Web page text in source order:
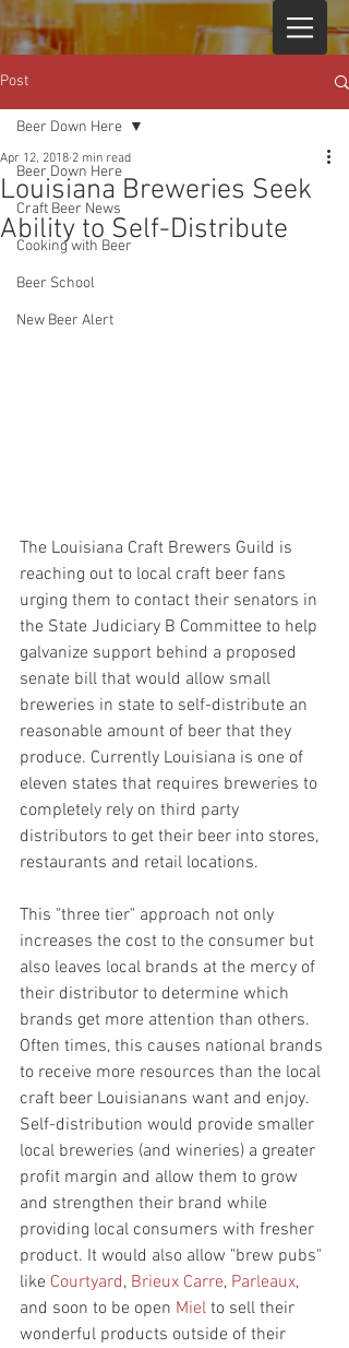
Post
Beer Down Here
Craft Beer News
Cooking with Beer
Beer School
New Beer Alert
Beer Down Here
Louisiana Breweries Seek
Ability to Self-Distribute
Apr 12, 2018 2 min read
The Louisiana Craft Brewers Guild is
reaching out to local craft beer fans
urging them to contact their senators in
the State Judiciary B Committee to help
galvanize support behind a proposed
senate bill that would allow small
breweries in state to self-distribute an
reasonable amount of beer that they
produce. Currently Louisiana is one of
eleven states that requires breweries to
completely rely on third party
distributors to get their beer into stores,
restaurants and retail locations.
This "three tier" approach not only
increases the cost to the consumer but
also leaves local brands at the mercy of
their distributor to determine which
brands get more attention than others.
Often times, this causes national brands
to receive more resources than the local
craft beer Louisianans want and enjoy.
Self-distribution would provide smaller
local breweries (and wineries) a greater
profit margin and allow them to grow
and strengthen their brand while
providing local consumers with fresher
product. It would also allow "brew pubs"
like Courtyard, Brieux Carre, Parleaux,
and soon to be open Miel to sell their
wonderful products outside of their